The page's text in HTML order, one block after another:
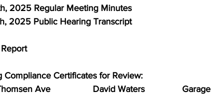
2025 Regular Meeting Minutes
2025 Public Hearing Transcript
Compliance Certificates for Review:
Ave                 David Waters               Garage